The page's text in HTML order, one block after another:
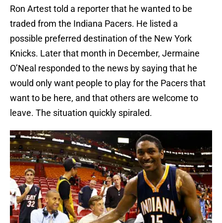
Ron Artest told a reporter that he wanted to be
traded from the Indiana Pacers. He listed a
possible preferred destination of the New York
Knicks. Later that month in December, Jermaine
O’Neal responded to the news by saying that he
would only want people to play for the Pacers that
want to be here, and that others are welcome to
leave. The situation quickly spiraled.